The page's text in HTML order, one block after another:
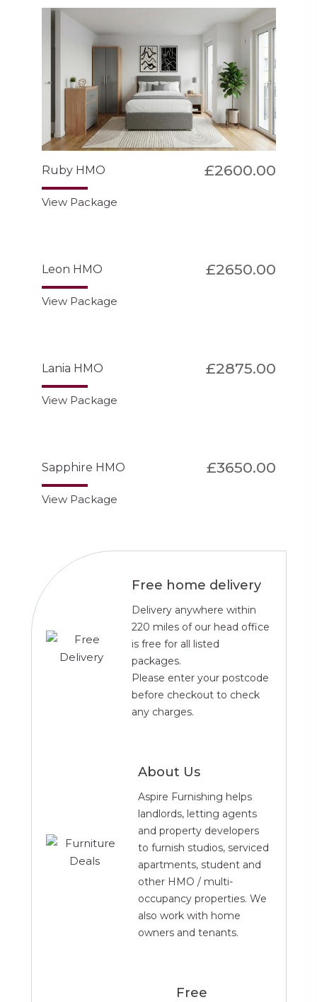
Ruby HMO £2600.00
View Package
Leon HMO £2650.00
View Package
Lania HMO £2875.00
View Package
Sapphire HMO £3650.00
View Package
Free home delivery
Delivery anywhere within
220 miles of our head office
is free for all listed
packages.
Please enter your postcode
before checkout to check
any charges.
About Us
Aspire Furnishing helps
landlords, letting agents
and property developers
to furnish studios, serviced
apartments, student and
other HMO / multi-
occupancy properties. We
also work with home
owners and tenants.
Free